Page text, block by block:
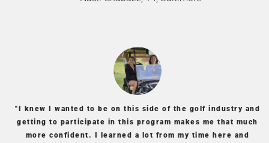
"I knew I wanted to be on this side of the golf industry and
getting to participate in this program makes me that much
more confident. I learned a lot from my time here and